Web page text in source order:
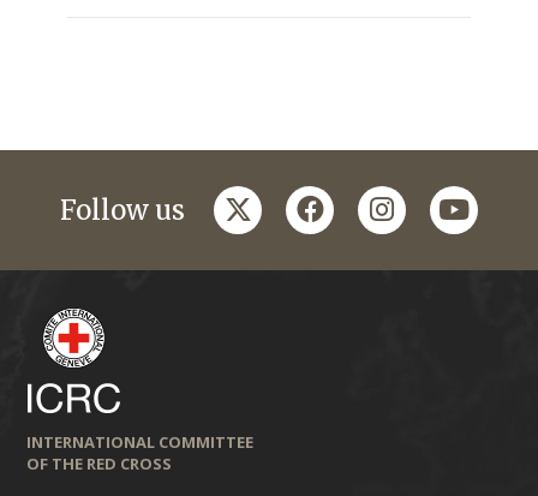
Follow us twitterfacebookinstagramyoutube
INTERNATIONAL COMMITTEE
OF THE RED CROSS